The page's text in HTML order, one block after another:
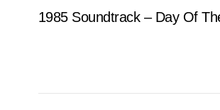
1985 Soundtrack – Day Of